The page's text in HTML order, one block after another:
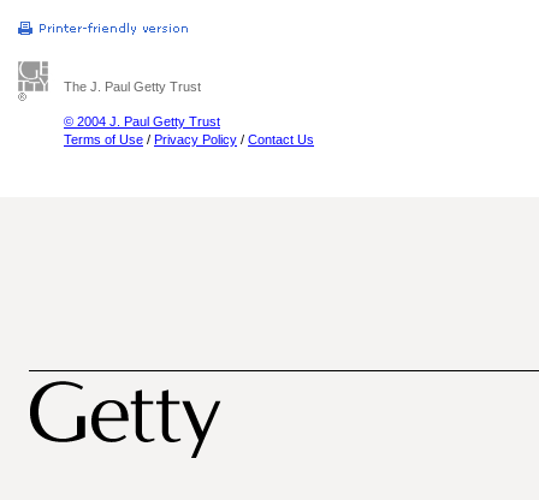
The J. Paul Getty Trust
© 2004 J. Paul Getty Trust
Terms of Use / Privacy Policy / Contact Us